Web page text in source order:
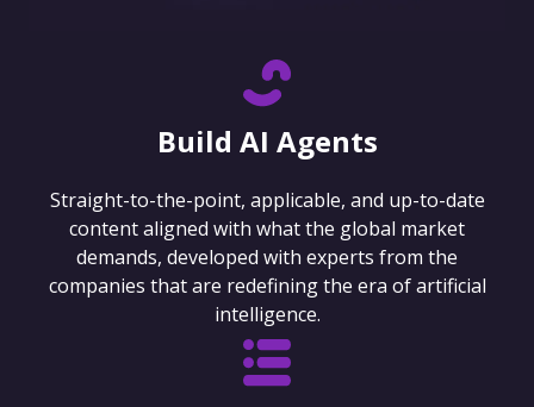
Build AI Agents
Straight-to-the-point, applicable, and up-to-date
content aligned with what the global market
demands, developed with experts from the
companies that are redefining the era of artificial
intelligence.